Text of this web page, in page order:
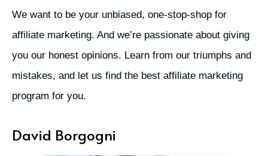
We want to be your unbiased, one-stop-shop for
affiliate marketing. And we’re passionate about giving
you our honest opinions. Learn from our triumphs and
mistakes, and let us find the best affiliate marketing
program for you.
David Borgogni